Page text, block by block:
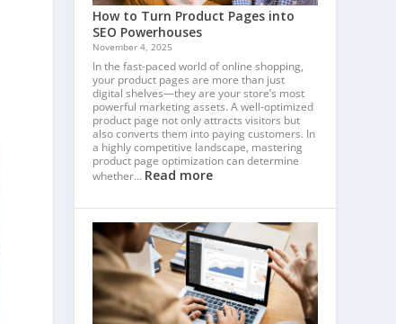
How to Turn Product Pages into
SEO Powerhouses
November 4, 2025
In the fast-paced world of online shopping,
your product pages are more than just
digital shelves—they are your store’s most
powerful marketing assets. A well-optimized
product page not only attracts visitors but
also converts them into paying customers. In
a highly competitive landscape, mastering
product page optimization can determine
whether… Read more